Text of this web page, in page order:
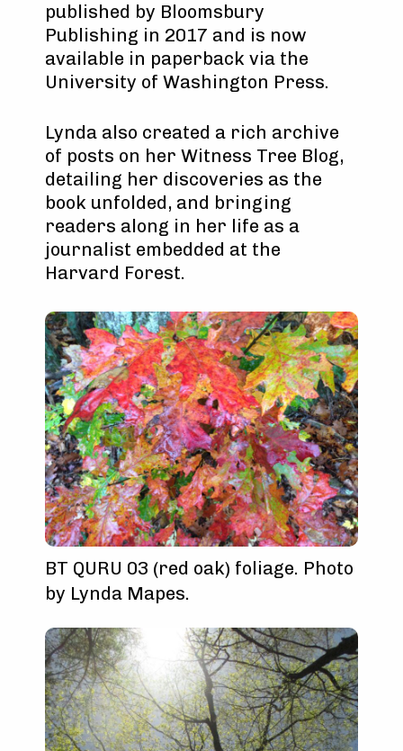
published by Bloomsbury
Publishing in 2017 and is now
available in paperback via the
University of Washington Press.
Lynda also created a rich archive
of posts on her Witness Tree Blog,
detailing her discoveries as the
book unfolded, and bringing
readers along in her life as a
journalist embedded at the
Harvard Forest.
BT QURU 03 (red oak) foliage. Photo
by Lynda Mapes.